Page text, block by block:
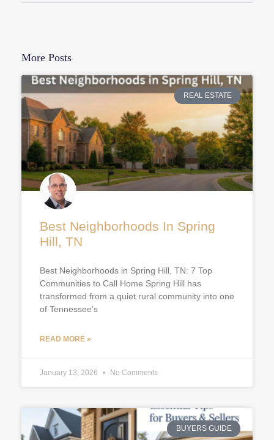
More Posts
REAL ESTATE
Best Neighborhoods In Spring
Hill, TN
Best Neighborhoods in Spring Hill, TN: 7 Top
Communities to Call Home Spring Hill has
transformed from a quiet rural community into one
of Tennessee’s
READ MORE »
January 13, 2026 No Comments
BUYERS GUIDE